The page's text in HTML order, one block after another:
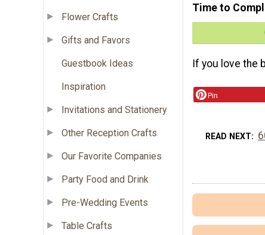
Flower Crafts
Gifts and Favors
Guestbook Ideas
Inspiration
Invitations and Stationery
Other Reception Crafts
Our Favorite Companies
Party Food and Drink
Pre-Wedding Events
Table Crafts
Time to
If you love the
Pin
READ NEXT